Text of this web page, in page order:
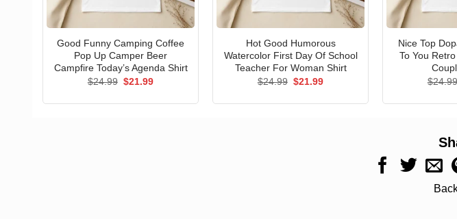
Good Funny Camping Coffee
Pop Up Camper Beer
Campfire Today’s Agenda Shirt
$24.99 Original
$21.99Current
Hot Good Humorous
Watercolor First Day Of School
Teacher For Woman Shirt
$24.99 Original
$21.99Current
Nice Top
To You
$24.99